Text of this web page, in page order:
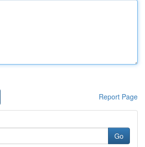
Report Page
Go